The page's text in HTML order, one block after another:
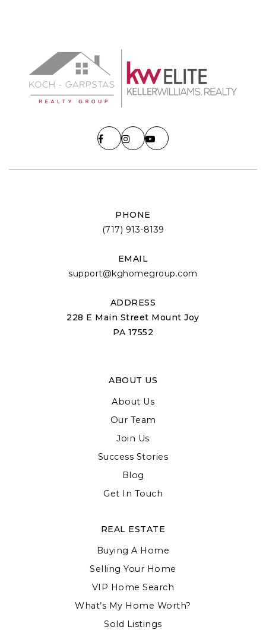
PHONE
(717) 913-8139
EMAIL
support@kghomegroup.com
ADDRESS
228 E Main Street Mount Joy
PA 17552
ABOUT US
About Us
Our Team
Join Us
Success Stories
Blog
Get In Touch
REAL ESTATE
Buying A Home
Selling Your Home
VIP Home Search
What’s My Home Worth?
Sold Listings